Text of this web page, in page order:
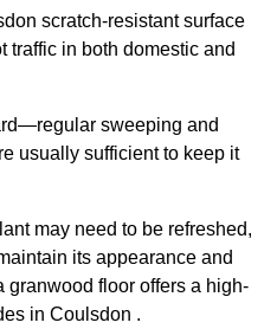
scratch-resistant surface
traffic in both domestic and
sweeping and
usually sufficient to keep it
may need to be refreshed,
its appearance and
granwood floor offers a high-
in Coulsdon .